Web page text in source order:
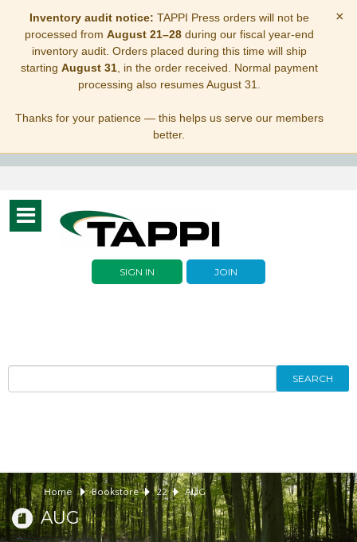
Inventory audit notice: TAPPI Press orders will not be
processed from August 21–28during our fiscal year-end
inventory audit. Orders placed during this time will ship
starting August 31, in the order received. Normal payment
processing also resumes August 31.
Thanks for your patience — this helps us serve our members
better.
×
Toggle
navigation
SIGN IN JOIN
SEARCH
Home Bookstore 22 AUG
AUG